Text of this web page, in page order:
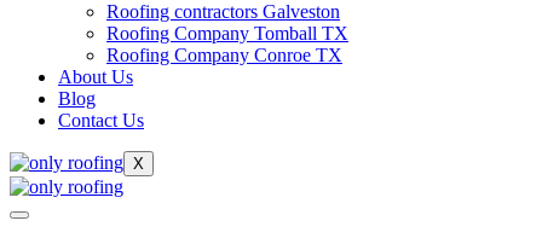
Roofing contractors Galveston
Roofing Company Tomball TX
Roofing Company Conroe TX
About Us
Blog
Contact Us
X